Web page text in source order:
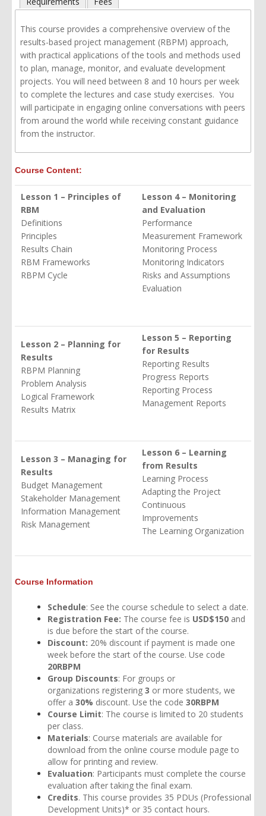
This course provides a comprehensive overview of the
results-based project management (RBPM) approach,
with practical applications of the tools and methods used
to plan, manage, monitor, and evaluate development
projects. You will need between 8 and 10 hours per week
to complete the lectures and case study exercises. You
will participate in engaging online conversations with peers
from around the world while receiving constant guidance
from the instructor.
Course Content:
Lesson 1 – Principles of
RBM
Definitions
Principles
Results Chain
RBM Frameworks
RBPM Cycle
Lesson 4 – Monitoring
and Evaluation
Performance
Measurement Framework
Monitoring Process
Monitoring Indicators
Risks and Assumptions
Evaluation
Lesson 2 – Planning for
Results
RBPM Planning
Problem Analysis
Logical Framework
Results Matrix
Lesson 5 – Reporting
for Results
Reporting Results
Progress Reports
Reporting Process
Management Reports
Lesson 3 – Managing for
Results
Budget Management
Stakeholder Management
Information Management
Risk Management
Lesson 6 – Learning
from Results
Learning Process
Adapting the Project
Continuous
Improvements
The Learning Organization
Course Information
Schedule: See the course schedule to select a date.
Registration Fee: The course fee is USD$150 and
is due before the start of the course.
Discount: 20% discount if payment is made one
week before the start of the course. Use code
20RBPM
Group Discounts: For groups or
organizations registering 3 or more students, we
offer a 30% discount. Use the code 30RBPM
Course Limit: The course is limited to 20 students
per class.
Materials: Course materials are available for
download from the online course module page to
allow for printing and review.
Evaluation: Participants must complete the course
evaluation after taking the final exam.
Credits. This course provides 35 PDUs (Professional
Development Units)* or 35 contact hours.